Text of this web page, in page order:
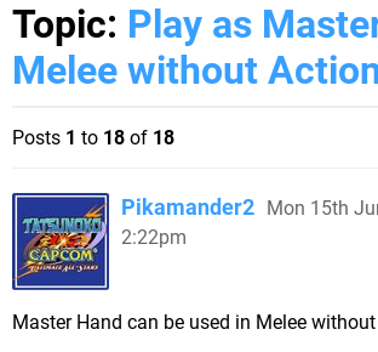
Topic: Play as
Melee without
Posts 1 to 18 of 18
Pikamander2 Mon 15th
2:22pm
Master Hand can be used in Melee